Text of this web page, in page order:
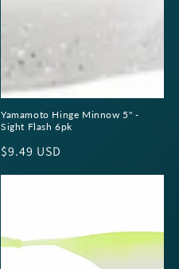
Yamamoto Hinge Minnow 5" -
Sight Flash 6pk
Regular
$9.49 USD